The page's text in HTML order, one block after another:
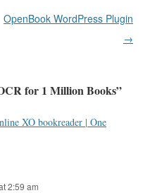
OpenBook WordPress Plugin
→
for 1 Million Books”
XO bookreader | One
2:59 am